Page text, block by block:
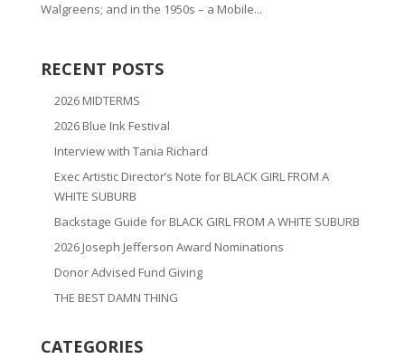
Walgreens; and in the 1950s – a Mobile...
RECENT POSTS
2026 MIDTERMS
2026 Blue Ink Festival
Interview with Tania Richard
Exec Artistic Director’s Note for BLACK GIRL FROM A
WHITE SUBURB
Backstage Guide for BLACK GIRL FROM A WHITE SUBURB
2026 Joseph Jefferson Award Nominations
Donor Advised Fund Giving
THE BEST DAMN THING
CATEGORIES